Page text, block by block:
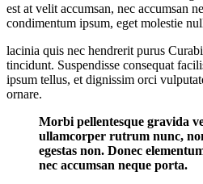
est at velit accumsan, nec accumsan
condimentum ipsum, eget molestie
lacinia quis nec hendrerit purus
tincidunt. Suspendisse consequat
ipsum tellus, et dignissim orci
ornare.
Morbi pellentesque gravida
ullamcorper rutrum nunc,
egestas non. Donec
nec accumsan neque porta.